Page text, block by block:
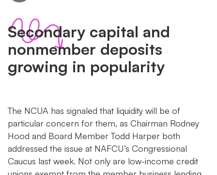
Secondary capital and
nonmember deposits
growing in popularity
The NCUA has signaled that liquidity will be of
particular concern for them, as Chairman Rodney
Hood and Board Member Todd Harper both
addressed the issue at NAFCU’s Congressional
Caucus last week. Not only are low-income credit